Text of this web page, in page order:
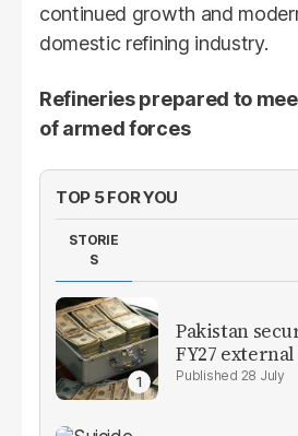
continued growth and
domestic refining industry.
Refineries prepared to
of armed forces
TOP 5 FOR YOU
STORIE
S
Pakistan
FY27
28 July